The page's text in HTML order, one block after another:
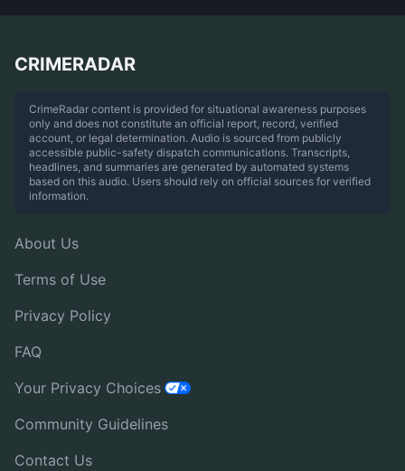
CRIMERADAR
CrimeRadar content is provided for situational awareness purposes
only and does not constitute an official report, record, verified
account, or legal determination. Audio is sourced from publicly
accessible public-safety dispatch communications. Transcripts,
headlines, and summaries are generated by automated systems
based on this audio. Users should rely on official sources for verified
information.
About Us
Terms of Use
Privacy Policy
FAQ
Your Privacy Choices
Community Guidelines
Contact Us